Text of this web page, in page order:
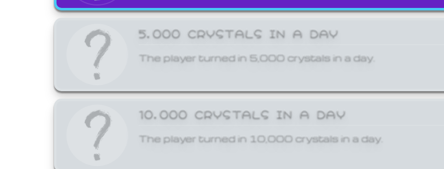
5,000 CRYSTALS IN A DAY
The player turned in 5,000 crystals in a day.
10,000 CRYSTALS IN A DAY
The player turned in 10,000 crystals in a day.